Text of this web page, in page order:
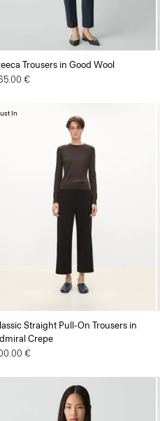
Trousers in Good Wool
€
Straight Pull-On Trousers in
Crepe
€
In